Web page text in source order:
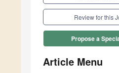
Review for this
Propose a
Article Menu